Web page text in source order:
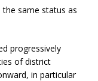
same status as
progressively
of district
in particular